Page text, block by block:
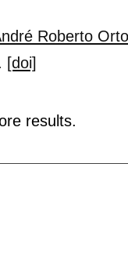
Roberto
[doi]
results.